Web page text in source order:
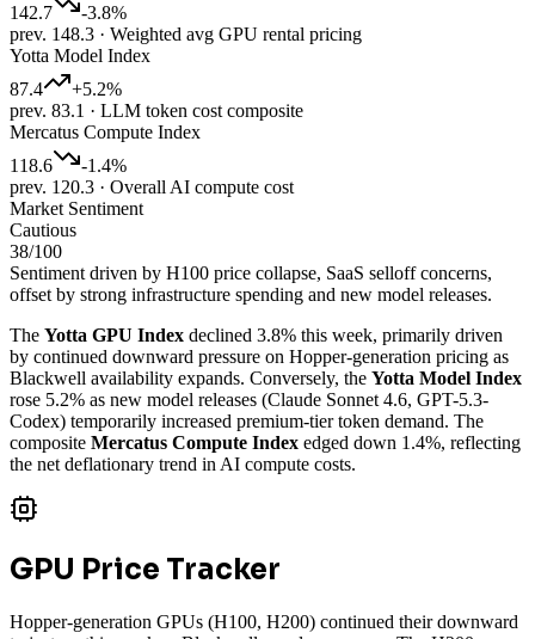
142.7
-3.8%
prev. 148.3 · Weighted avg GPU rental pricing
Yotta Model Index
87.4
+5.2%
prev. 83.1 · LLM token cost composite
Mercatus Compute Index
118.6
-1.4%
prev. 120.3 · Overall AI compute cost
Market Sentiment
Cautious
38/100
Sentiment driven by H100 price collapse, SaaS selloff concerns,
offset by strong infrastructure spending and new model releases.
The Yotta GPU Index declined 3.8% this week, primarily driven
by continued downward pressure on Hopper-generation pricing as
Blackwell availability expands. Conversely, the Yotta Model Index
rose 5.2% as new model releases (Claude Sonnet 4.6, GPT-5.3-
Codex) temporarily increased premium-tier token demand. The
composite Mercatus Compute Index edged down 1.4%, reflecting
the net deflationary trend in AI compute costs.
GPU Price Tracker
Hopper-generation GPUs (H100, H200) continued their downward